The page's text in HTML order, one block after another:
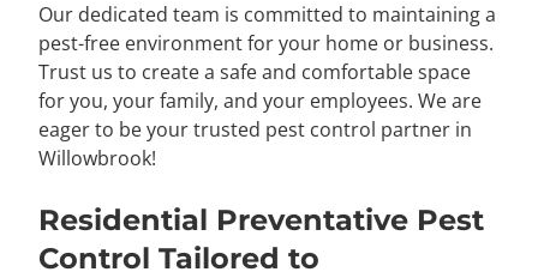
Our dedicated team is committed to maintaining a
pest-free environment for your home or business.
Trust us to create a safe and comfortable space
for you, your family, and your employees. We are
eager to be your trusted pest control partner in
Willowbrook!
Residential Preventative Pest
Control Tailored to